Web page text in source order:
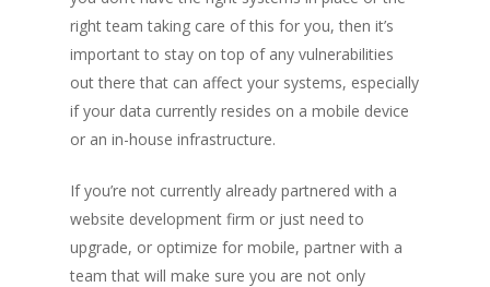
right team taking care of this for you, then it’s
important to stay on top of any vulnerabilities
out there that can affect your systems, especially
if your data currently resides on a mobile device
or an in-house infrastructure.
If you’re not currently already partnered with a
website development firm or just need to
upgrade, or optimize for mobile, partner with a
team that will make sure you are not only